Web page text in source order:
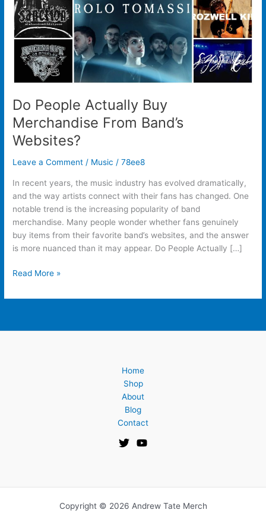
Do People Actually Buy
Merchandise From Band’s
Websites?
Leave a Comment / Music /78ee8
In recent years, the music industry has evolved dramatically,
and the way artists connect with their fans has changed. One
notable trend is the increasing popularity of band
merchandise. Many people wonder whether fans genuinely
buy items from their favorite band’s websites, and the answer
is more nuanced than it may appear. Do People Actually […]
Read More »
Home
Shop
About
Blog
Contact
Copyright © 2026 Andrew Tate Merch